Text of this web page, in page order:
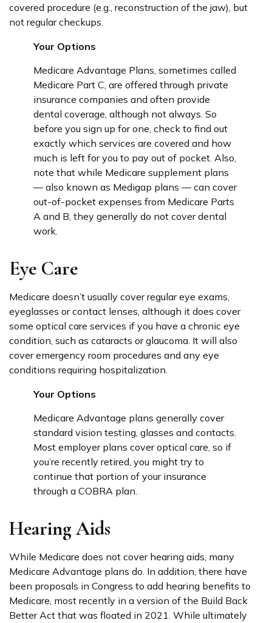
covered procedure (e.g., reconstruction of the jaw), but
not regular checkups.
Your Options
Medicare Advantage Plans, sometimes called
Medicare Part C, are offered through private
insurance companies and often provide
dental coverage, although not always. So
before you sign up for one, check to find out
exactly which services are covered and how
much is left for you to pay out of pocket. Also,
note that while Medicare supplement plans
— also known as Medigap plans — can cover
out-of-pocket expenses from Medicare Parts
A and B, they generally do not cover dental
work.
Eye Care
Medicare doesn’t usually cover regular eye exams,
eyeglasses or contact lenses, although it does cover
some optical care services if you have a chronic eye
condition, such as cataracts or glaucoma. It will also
cover emergency room procedures and any eye
conditions requiring hospitalization.
Your Options
Medicare Advantage plans generally cover
standard vision testing, glasses and contacts.
Most employer plans cover optical care, so if
you’re recently retired, you might try to
continue that portion of your insurance
through a COBRA plan.
Hearing Aids
While Medicare does not cover hearing aids, many
Medicare Advantage plans do. In addition, there have
been proposals in Congress to add hearing benefits to
Medicare, most recently in a version of the Build Back
Better Act that was floated in 2021. While ultimately